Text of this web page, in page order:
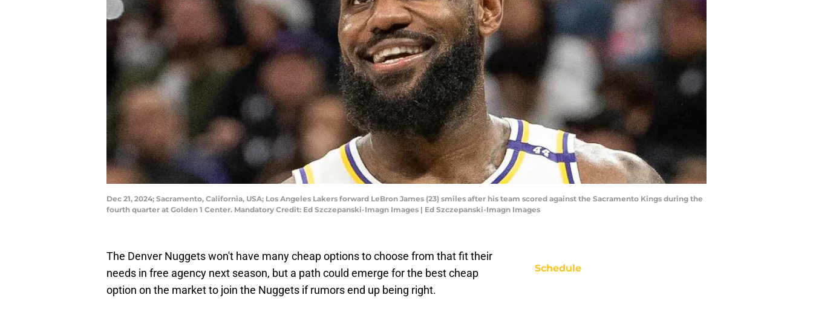
Dec 21, 2024; Sacramento, California, USA; Los Angeles Lakers forward LeBron James (23) smiles after his team scored against the Sacramento Kings during the
fourth quarter at Golden 1 Center. Mandatory Credit: Ed Szczepanski-Imagn Images | Ed Szczepanski-Imagn Images
The Denver Nuggets won't have many cheap options to choose from that fit their
needs in free agency next season, but a path could emerge for the best cheap
option on the market to join the Nuggets if rumors end up being right.
Schedule